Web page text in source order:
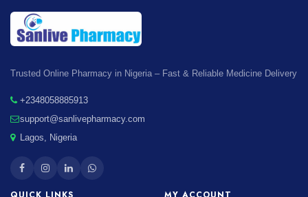
Trusted Online Pharmacy in Nigeria – Fast & Reliable Medicine Delivery
+2348058885913
support@sanlivepharmacy.com
Lagos, Nigeria